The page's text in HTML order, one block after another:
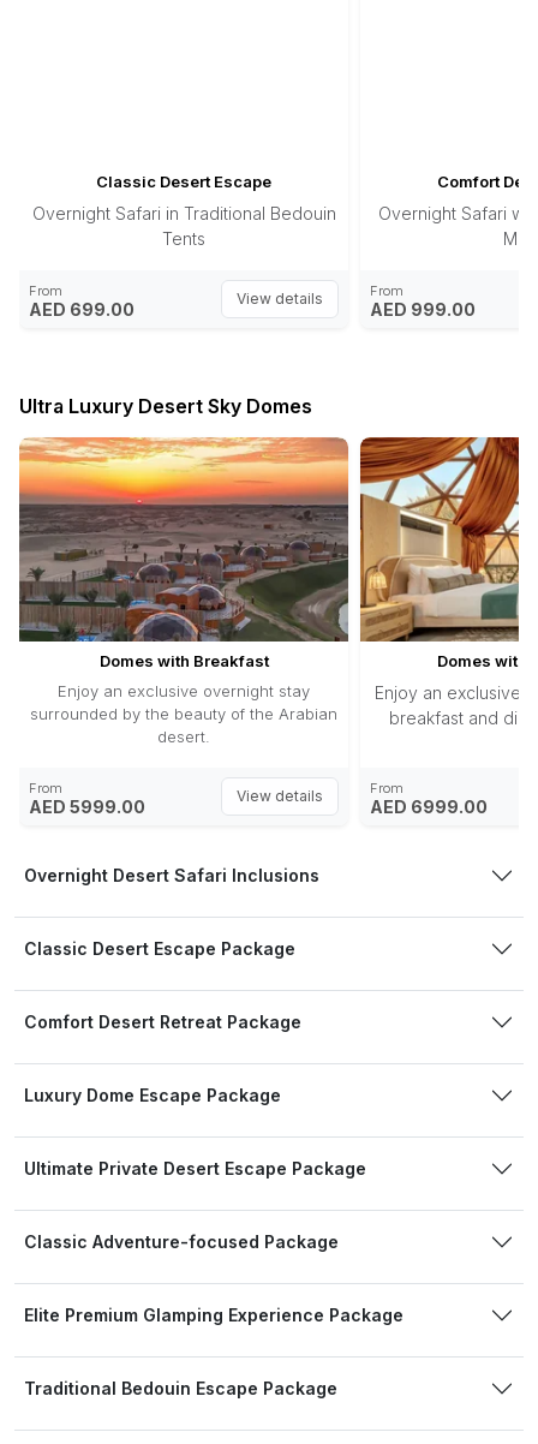
Classic Desert Escape
Overnight Safari in Traditional Bedouin
Tents
From
AED 699.00 View details
Comfort
Overnight Safari
From
AED 999.00
Ultra Luxury Desert Sky Domes
Domes with Breakfast
Enjoy an exclusive overnight stay
surrounded by the beauty of the Arabian
desert.
From
AED 5999.00 View details
Domes with
Enjoy an exclusive
breakfast and
From
AED 6999.00
Overnight Desert Safari Inclusions
Classic Desert Escape Package
Comfort Desert Retreat Package
Luxury Dome Escape Package
Ultimate Private Desert Escape Package
Classic Adventure-focused Package
Elite Premium Glamping Experience Package
Traditional Bedouin Escape Package